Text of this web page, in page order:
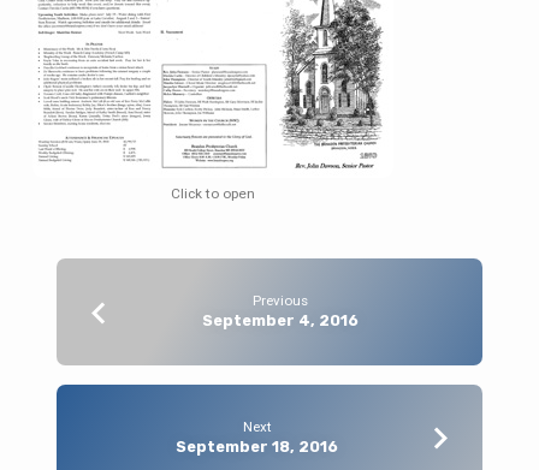
Click to open
Previous
September 4, 2016
Next
September 18, 2016